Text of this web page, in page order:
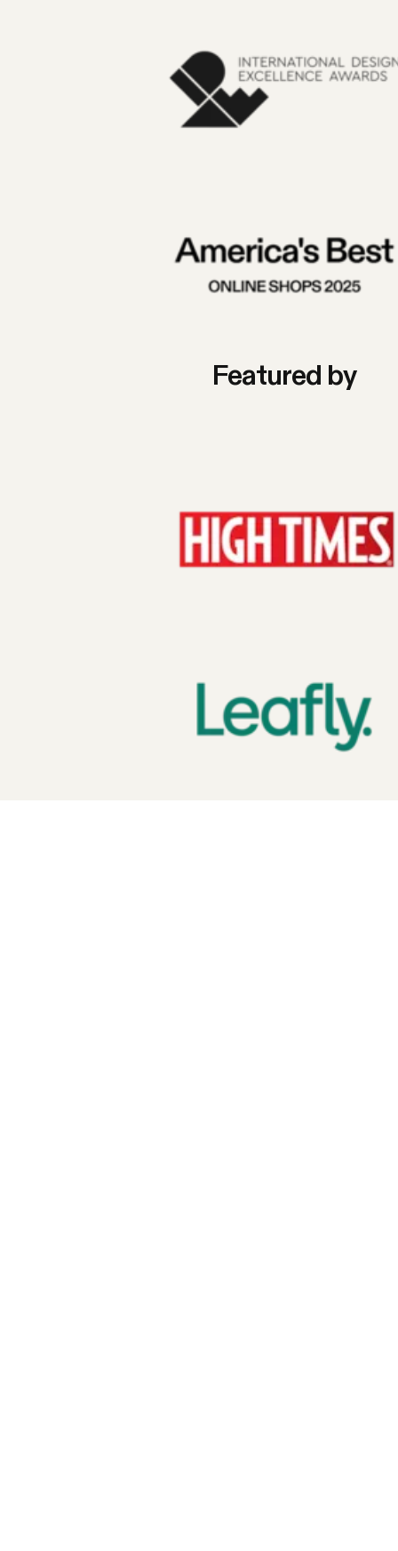
Featured by